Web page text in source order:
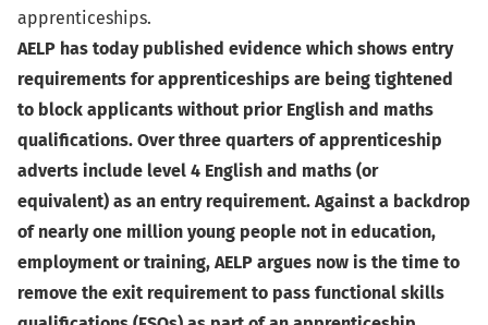
apprenticeships.
AELP has today published evidence which shows entry
requirements for apprenticeships are being tightened
to block applicants without prior English and maths
qualifications. Over three quarters of apprenticeship
adverts include level 4 English and maths (or
equivalent) as an entry requirement. Against a backdrop
of nearly one million young people not in education,
employment or training, AELP argues now is the time to
remove the exit requirement to pass functional skills